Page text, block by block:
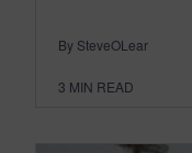
By SteveOLear
3 MIN READ